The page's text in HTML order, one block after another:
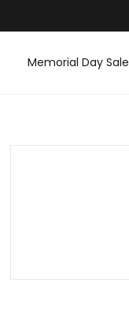
Memorial Day Sale